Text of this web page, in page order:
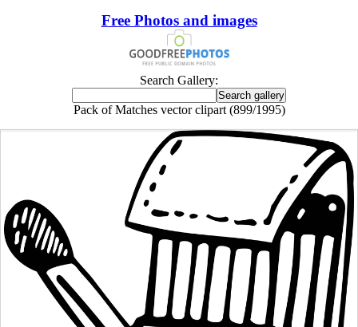
Free Photos and images
Search Gallery:
Pack of Matches vector clipart (899/1995)